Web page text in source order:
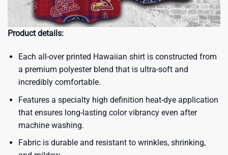
Product details:
Each all-over printed Hawaiian shirt is constructed from
a premium polyester blend that is ultra-soft and
incredibly comfortable.
Features a specialty high definition heat-dye application
that ensures long-lasting color vibrancy even after
machine washing.
Fabric is durable and resistant to wrinkles, shrinking,